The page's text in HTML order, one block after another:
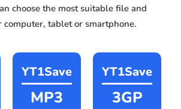
choose the most suitable file and
tablet or smartphone.
YT1Save
MP3
YT1Save
3GP